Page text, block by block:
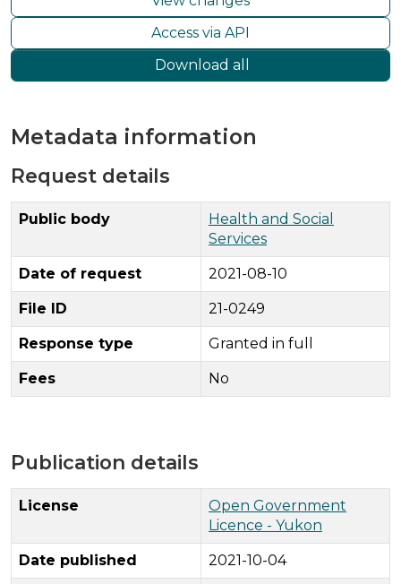
Access via API
Download all
Metadata information
Request details
Public body
Health and Social
Services
Date of request 2021-08-10
File ID 21-0249
Response type Granted in full
Fees No
Publication details
License
Open Government
Licence - Yukon
Date published 2021-10-04